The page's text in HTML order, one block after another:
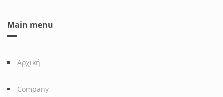
Main menu
Αρχική
Company